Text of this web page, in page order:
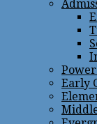
Early